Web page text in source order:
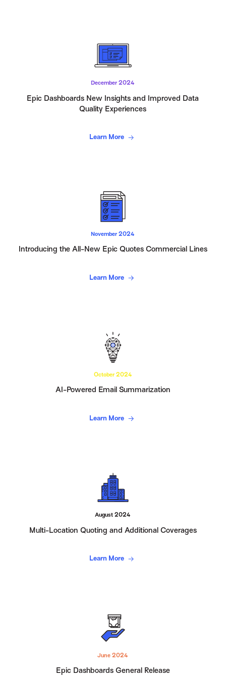
December 2024
Epic Dashboards New Insights and Improved Data
Quality Experiences
Learn More
November 2024
Introducing the All-New Epic Quotes Commercial Lines
Learn More
October 2024
AI-Powered Email Summarization
Learn More
August 2024
Multi-Location Quoting and Additional Coverages
Learn More
June 2024
Epic Dashboards General Release